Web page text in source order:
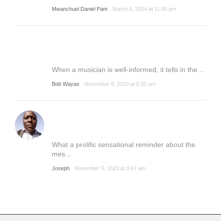
Mwanchuel Daniel Pam March 8, 2024 at 11:06 pm
When a musician is well-informed, it tells in the ...
Bob Wayas November 6, 2023 at 5:30 am
What a prolific sensational reminder about the
mes...
Joseph November 5, 2023 at 3:47 am